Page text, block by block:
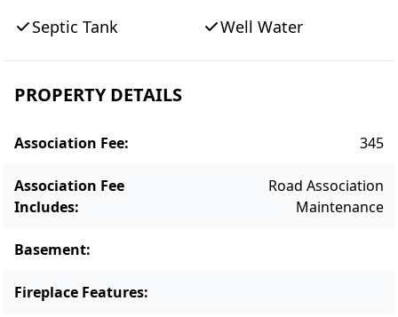
summer retreat, a year-round residence, or a
surroundings. Enjoy direct access to the
south shore Land Bank beach. A truly special
offering that combines privacy, natural
beauty, and the timeless charm of Vineyard
Septic Tank Well Water
PROPERTY DETAILS
Association Fee: 345
Association Fee
Includes:
Road Association
Maintenance
Basement:
Fireplace Features: